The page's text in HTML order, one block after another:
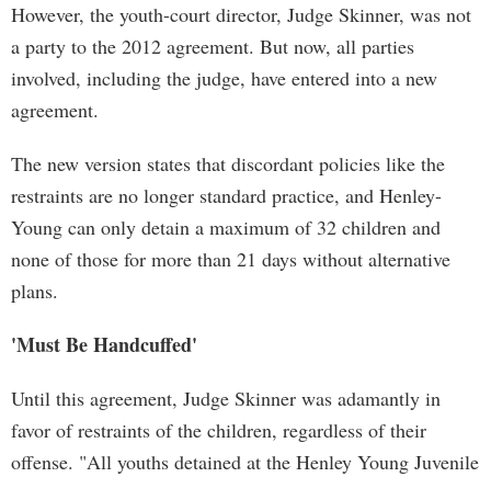
However, the youth-court director, Judge Skinner, was not
a party to the 2012 agreement. But now, all parties
involved, including the judge, have entered into a new
agreement.
The new version states that discordant policies like the
restraints are no longer standard practice, and Henley-
Young can only detain a maximum of 32 children and
none of those for more than 21 days without alternative
plans.
'Must Be Handcuffed'
Until this agreement, Judge Skinner was adamantly in
favor of restraints of the children, regardless of their
offense. "All youths detained at the Henley Young Juvenile